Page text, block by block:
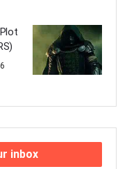
inbox